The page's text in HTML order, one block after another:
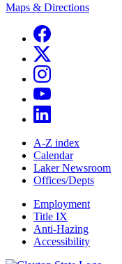
Maps & Directions
A-Z index
Calendar
Laker Newsroom
Offices/Depts
Employment
Title IX
Anti-Hazing
Accessibility